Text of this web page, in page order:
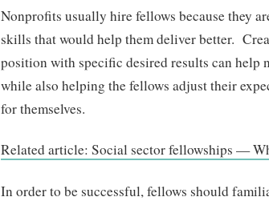
Nonprofits usually hire fellows because they
skills that would help them deliver better.
position with specific desired results can help
while also helping the fellows adjust their
for themselves.
Related article: Social sector fellowships —
In order to be successful, fellows should